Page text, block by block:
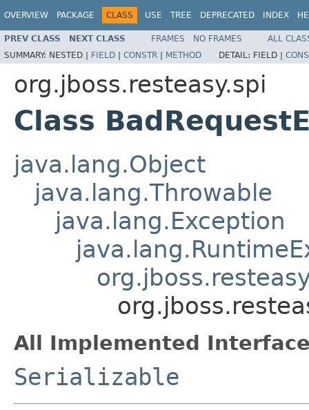
OVERVIEW PACKAGE CLASS USE TREE DEPRECATED INDEX
PREV CLASS NEXT CLASS FRAMES NO FRAMES
ALL
SUMMARY: NESTED | FIELD | CONSTR | METHOD DETAIL: FIELD |
org.jboss.resteasy.spi
Class
java.lang.Object
java.lang.Throwable
java.lang.Exception
All Implemented
Serializable